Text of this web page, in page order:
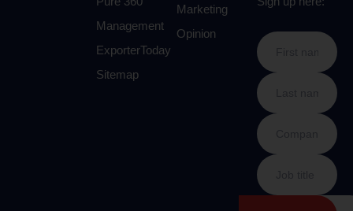
Management
ExporterToday
Sitemap
Marketing
Opinion